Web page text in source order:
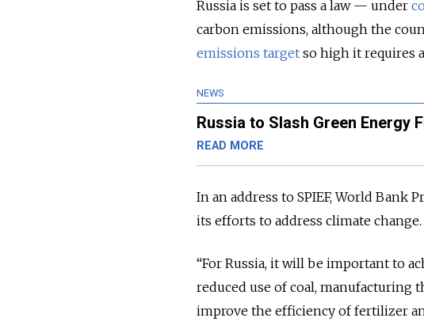
Russia is set to pass a law — under
carbon emissions, although the
emissions target so high it requires
NEWS
Russia to Slash Green Energy
READ MORE
In an address to SPIEF, World Bank
its efforts to address climate change.
“For Russia, it will be important to
reduced use of coal, manufacturing
improve the efficiency of fertilizer